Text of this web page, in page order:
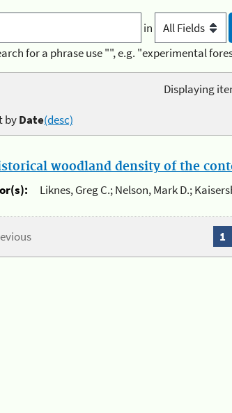
in
for a phrase use "", e.g. "experimental
Displaying
byDate(desc)
woodland density of the
Liknes, Greg C.; Nelson, Mark D.;
1